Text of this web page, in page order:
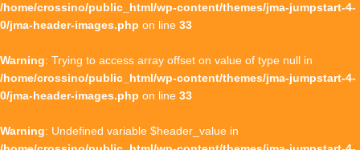
/home/crossino/public_html/wp-content/themes/jma-jumpstart-4-
0/jma-header-images.php on line 33
Warning: Trying to access array offset on value of type null in
/home/crossino/public_html/wp-content/themes/jma-jumpstart-4-
0/jma-header-images.php on line 33
Warning: Undefined variable $header_value in